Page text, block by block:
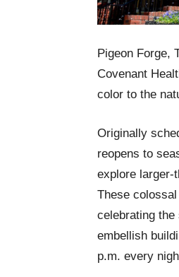
Pigeon Forge,
Covenant
color to the
Originally
reopens to
explore larger-
These
celebrating
embellish
p.m. every